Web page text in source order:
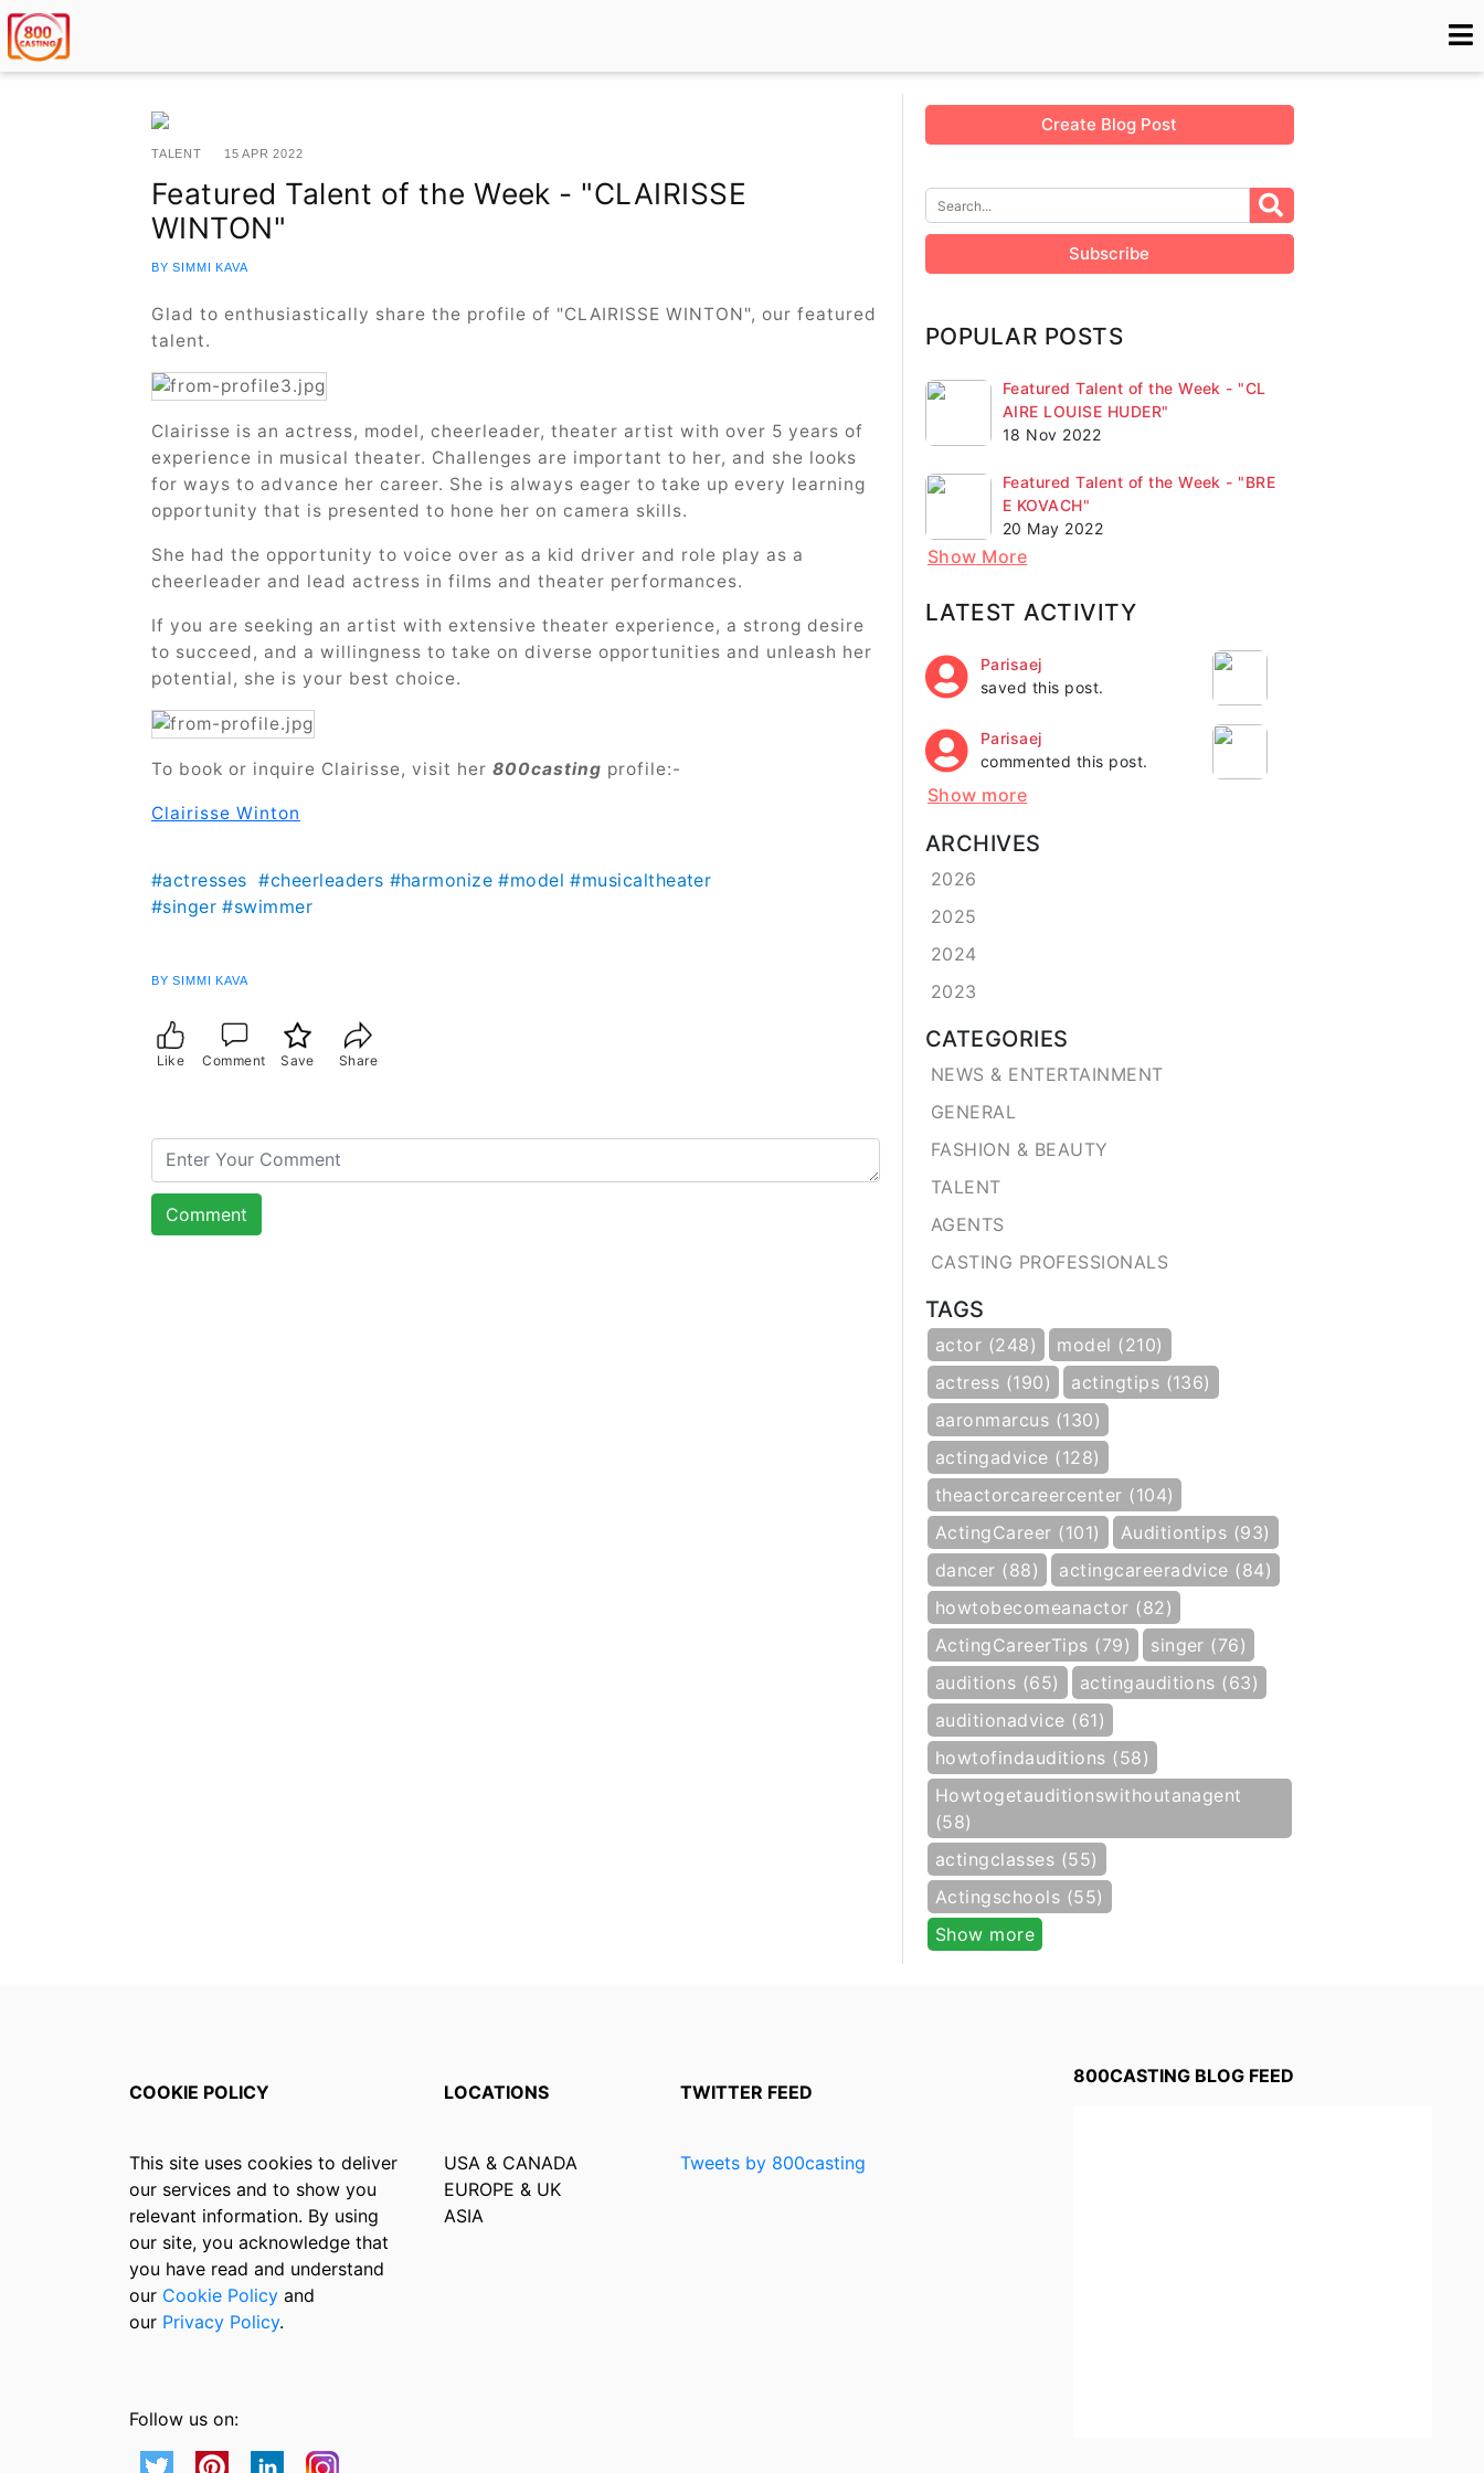
TALENT 15 APR 2022
Featured Talent of the Week - "CLAIRISSE
WINTON"
BY SIMMI KAVA
Glad to enthusiastically share the profile of "CLAIRISSE WINTON", our featured
talent.
Clairisse is an actress, model, cheerleader, theater artist with over 5 years of
experience in musical theater. Challenges are important to her, and she looks
for ways to advance her career. She is always eager to take up every learning
opportunity that is presented to hone her on camera skills.
She had the opportunity to voice over as a kid driver and role play as a
cheerleader and lead actress in films and theater performances.
If you are seeking an artist with extensive theater experience, a strong desire
to succeed, and a willingness to take on diverse opportunities and unleash her
potential, she is your best choice.
To book or inquire Clairisse, visit her 800casting profile:-
Clairisse Winton
#actresses #cheerleaders #harmonize #model #musicaltheater
#singer #swimmer
BY SIMMI KAVA
Like Comment Save Share
Comment
Create Blog Post
Subscribe
POPULAR POSTS
Featured Talent of the Week - "CL
AIRE LOUISE HUDER"
18 Nov 2022
Featured Talent of the Week - "BRE
E KOVACH"
20 May 2022
Show More
LATEST ACTIVITY
Parisaej
saved this post.
Parisaej
commented this post.
Show more
ARCHIVES
2026
2025
2024
2023
CATEGORIES
NEWS & ENTERTAINMENT
GENERAL
FASHION & BEAUTY
TALENT
AGENTS
CASTING PROFESSIONALS
TAGS
actor (248)
model (210)
actress (190)
actingtips (136)
aaronmarcus (130)
actingadvice (128)
theactorcareercenter (104)
ActingCareer (101)
Auditiontips (93)
dancer (88)
actingcareeradvice (84)
howtobecomeanactor (82)
ActingCareerTips (79)
singer (76)
auditions (65)
actingauditions (63)
auditionadvice (61)
howtofindauditions (58)
Howtogetauditionswithoutanagent
(58)
actingclasses (55)
Actingschools (55)
Show more
COOKIE POLICY
This site uses cookies to deliver
our services and to show you
relevant information. By using
our site, you acknowledge that
you have read and understand
our Cookie Policy and
our Privacy Policy.
Follow us on:
LOCATIONS
USA & CANADA
EUROPE & UK
ASIA
TWITTER FEED
Tweets by 800casting
800CASTING BLOG FEED